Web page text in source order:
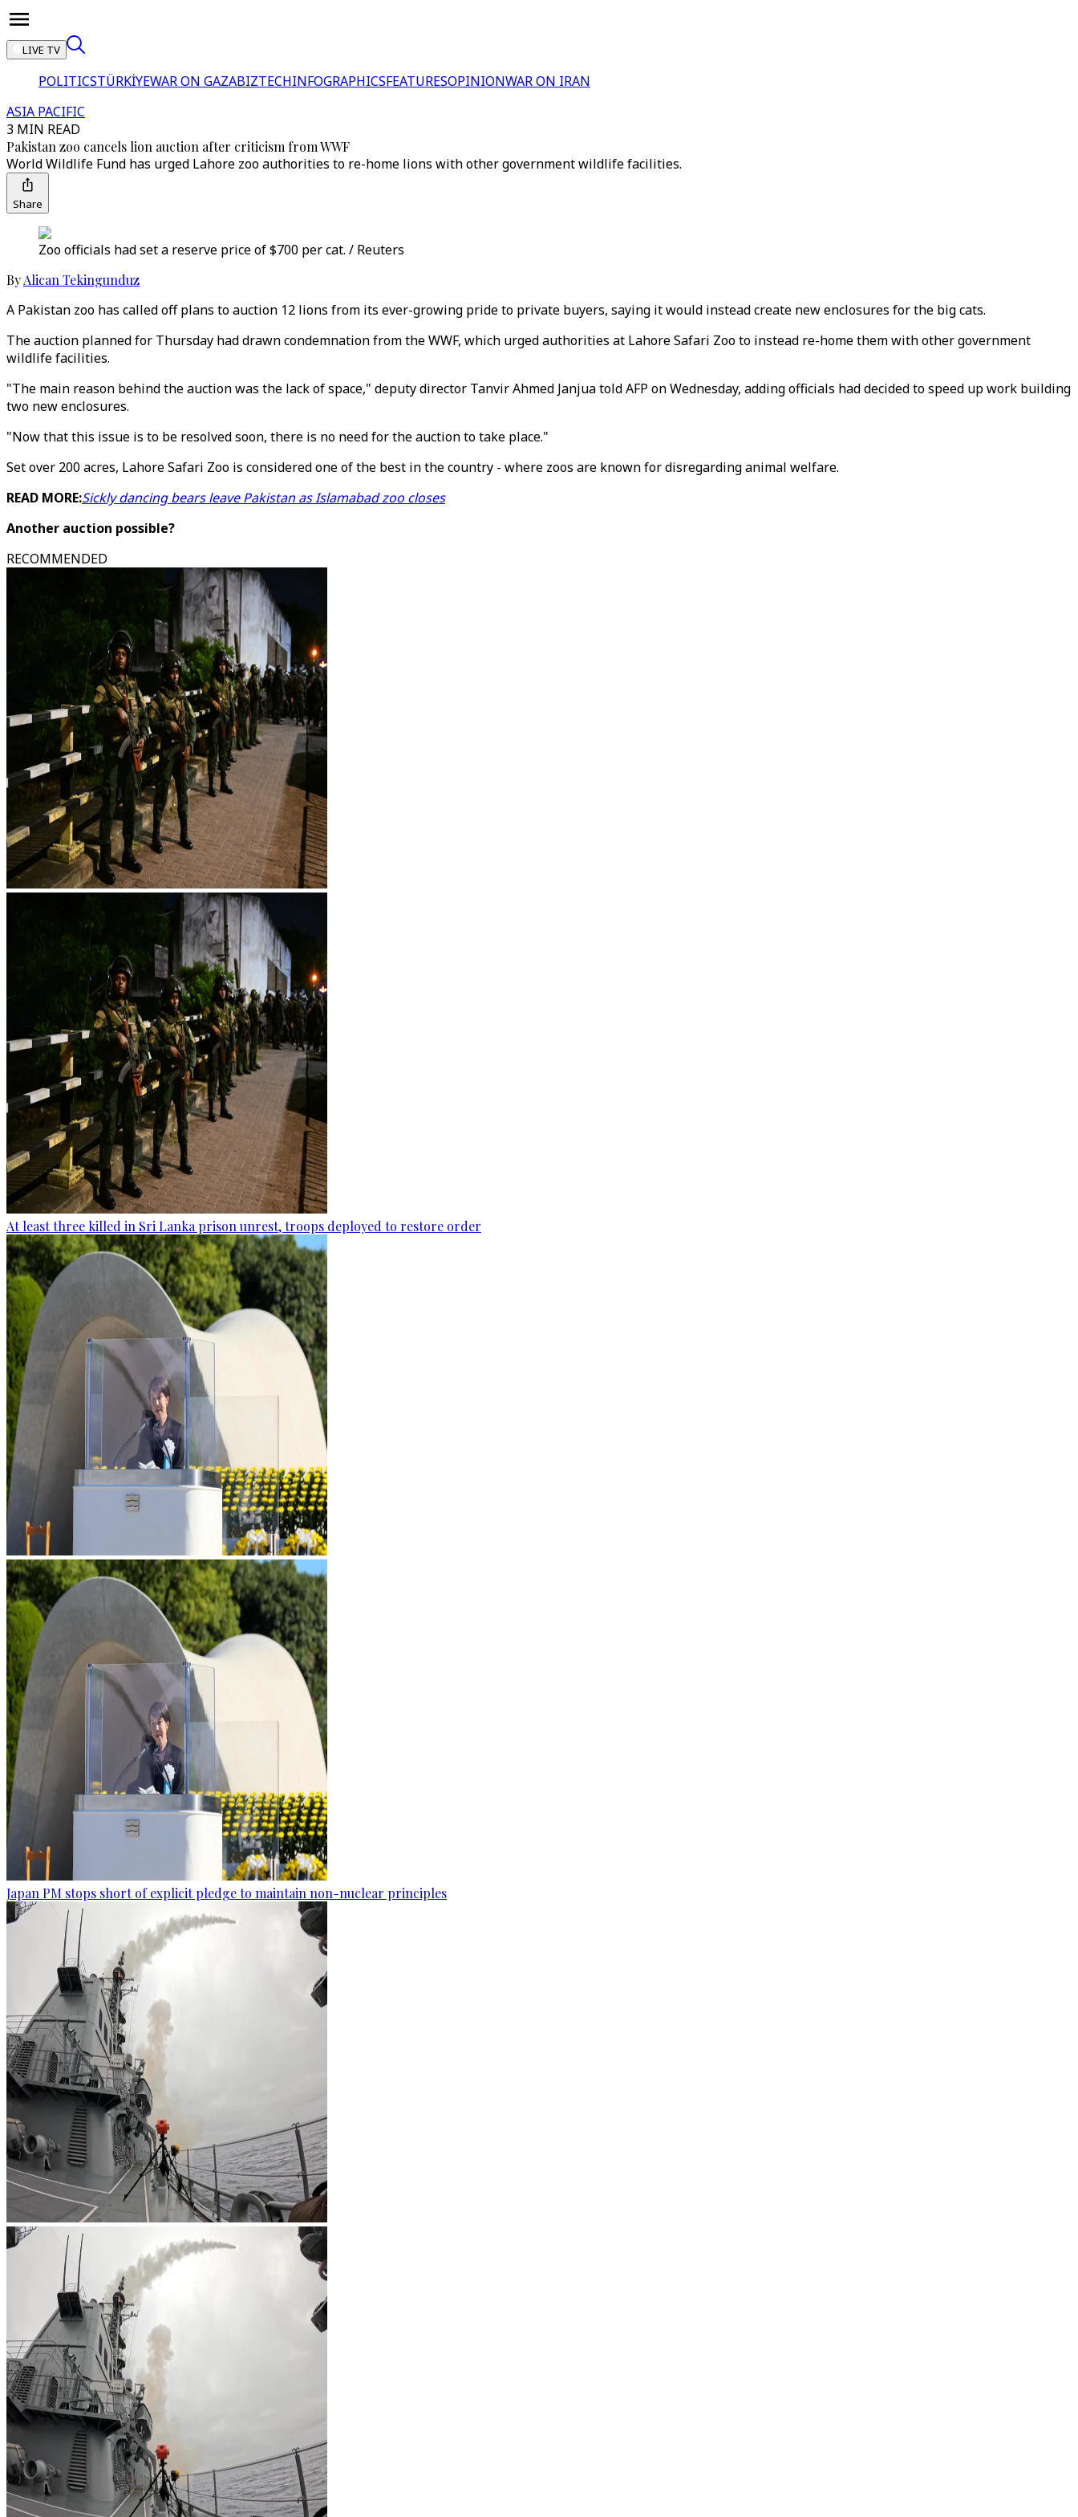
LIVE TV
POLITICSTÜRKİYEWAR ON GAZABIZTECHINFOGRAPHICSFEATURESOPINIONWAR ON IRAN
ASIA PACIFIC
3 MIN READ
Pakistan zoo cancels lion auction after criticism from WWF
World Wildlife Fund has urged Lahore zoo authorities to re-home lions with other government wildlife facilities.
Share
Zoo officials had set a reserve price of $700 per cat. / Reuters
ByAlican Tekingunduz
A Pakistan zoo has called off plans to auction 12 lions from its ever-growing pride to private buyers, saying it would instead create new enclosures for the big cats.
The auction planned for Thursday had drawn condemnation from the WWF, which urged authorities at Lahore Safari Zoo to instead re-home them with other government
wildlife facilities.
"The main reason behind the auction was the lack of space," deputy director Tanvir Ahmed Janjua told AFP on Wednesday, adding officials had decided to speed up work building
two new enclosures.
"Now that this issue is to be resolved soon, there is no need for the auction to take place."
Set over 200 acres, Lahore Safari Zoo is considered one of the best in the country - where zoos are known for disregarding animal welfare.
READ MORE:Sickly dancing bears leave Pakistan as Islamabad zoo closes
Another auction possible?
RECOMMENDED
At least three killed in Sri Lanka prison unrest, troops deployed to restore order
Japan PM stops short of explicit pledge to maintain non-nuclear principles